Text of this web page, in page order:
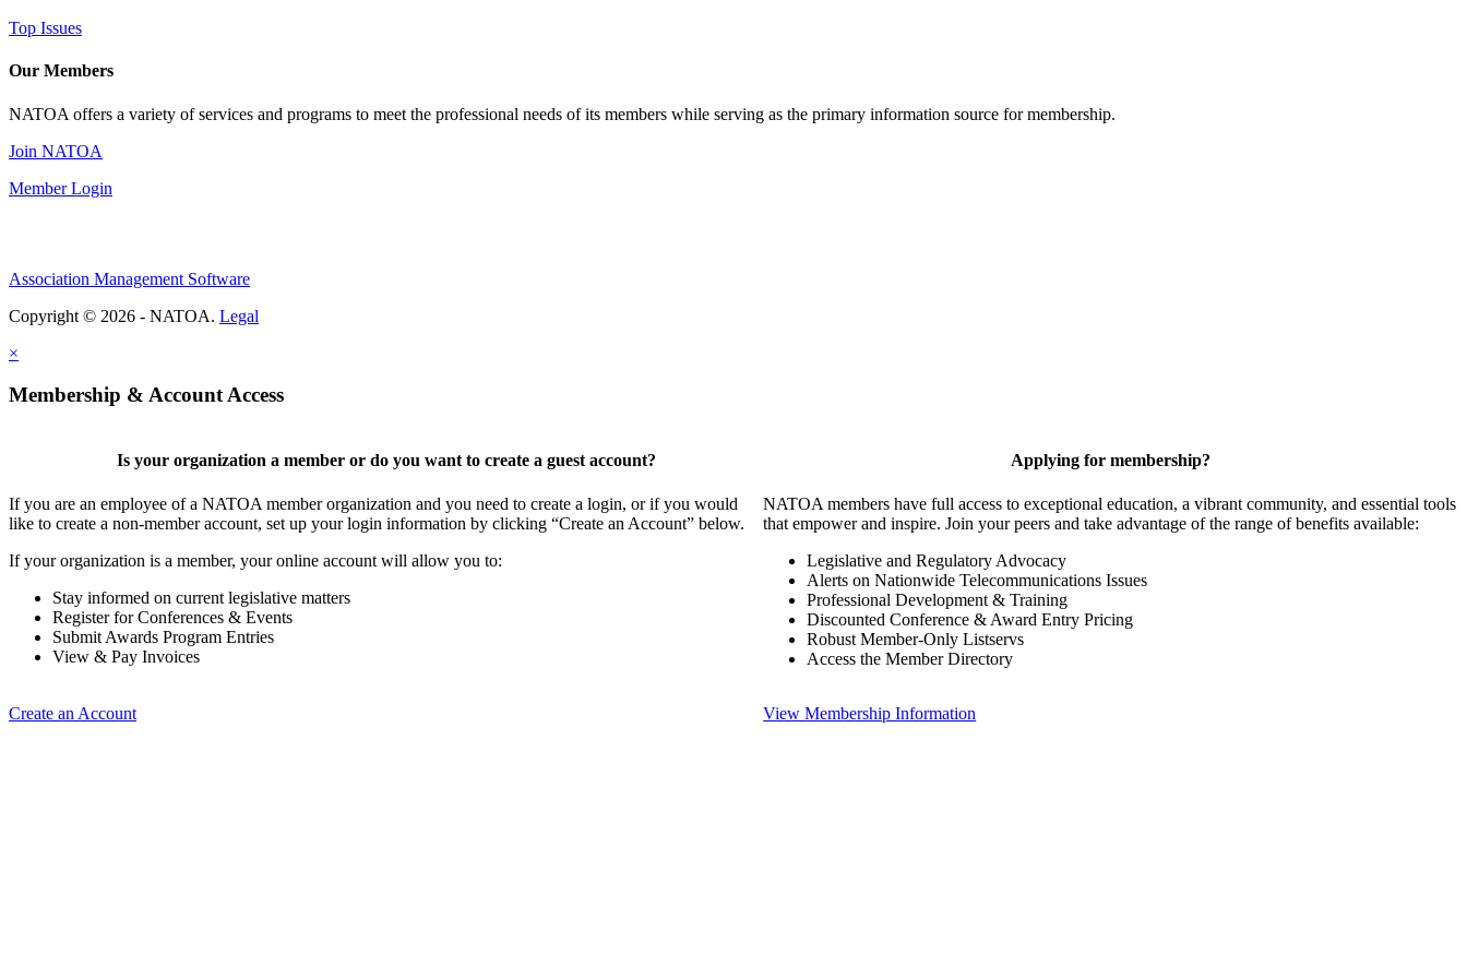
Top Issues
Our Members
NATOA offers a variety of services and programs to meet the professional needs of its members while serving as the primary information source for membership.
Join NATOA
Member Login
Association Management Software
Copyright © 2026 - NATOA. Legal
×
Membership & Account Access
Is your organization a member or do you want to create a guest account?
If you are an employee of a NATOA member organization and you need to create a login, or if you would
like to create a non-member account, set up your login information by clicking “Create an Account” below.
If your organization is a member, your online account will allow you to:
Stay informed on current legislative matters
Register for Conferences & Events
Submit Awards Program Entries
View & Pay Invoices
Create an Account
Applying for membership?
NATOA members have full access to exceptional education, a vibrant community, and essential tools
that empower and inspire. Join your peers and take advantage of the range of benefits available:
Legislative and Regulatory Advocacy
Alerts on Nationwide Telecommunications Issues
Professional Development & Training
Discounted Conference & Award Entry Pricing
Robust Member-Only Listservs
Access the Member Directory
View Membership Information